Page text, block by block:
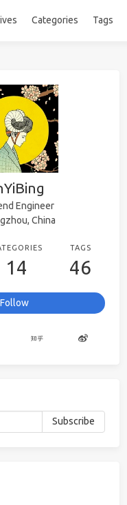
Categories Tags
Engineer
China
14
TAGS
46
Follow